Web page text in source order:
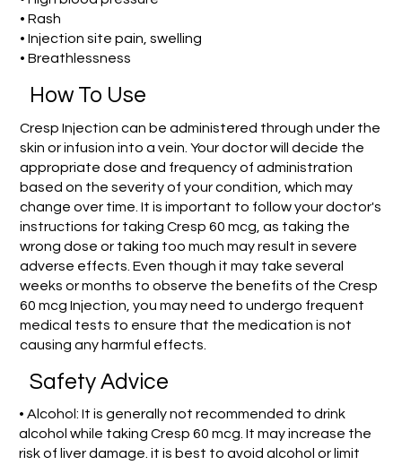
• Rash
• Injection site pain, swelling
• Breathlessness
How To Use
Cresp Injection can be administered through under the
skin or infusion into a vein. Your doctor will decide the
appropriate dose and frequency of administration
based on the severity of your condition, which may
change over time. It is important to follow your doctor's
instructions for taking Cresp 60 mcg, as taking the
wrong dose or taking too much may result in severe
adverse effects. Even though it may take several
weeks or months to observe the benefits of the Cresp
60 mcg Injection, you may need to undergo frequent
medical tests to ensure that the medication is not
causing any harmful effects.
Safety Advice
• Alcohol: It is generally not recommended to drink
alcohol while taking Cresp 60 mcg. It may increase the
risk of liver damage. it is best to avoid alcohol or limit